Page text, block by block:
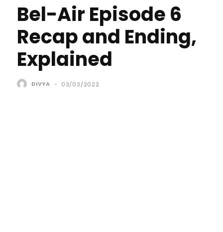
Bel-Air Episode 6
Recap and Ending,
Explained
DIVYA - 03/03/2022